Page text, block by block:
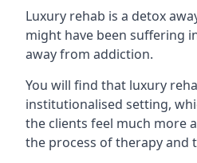
Luxury rehab is a detox
might have been suffering
away from addiction.
You will find that luxury
institutionalised setting,
the clients feel much more
the process of therapy and